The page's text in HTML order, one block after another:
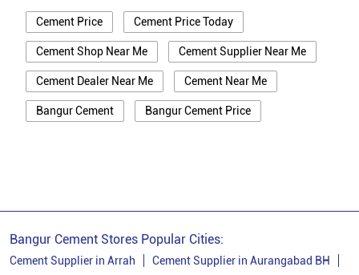
Cement Price Cement Price Today
Cement Shop Near Me Cement Supplier Near Me
Cement Dealer Near Me Cement Near Me
Bangur Cement Bangur Cement Price
Cement Dealer In Vaishali
Bangur Cement Stores Popular Cities:
Cement Supplier in Arrah
Cement Supplier in Aurangabad BH